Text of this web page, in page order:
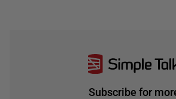
Subscribe for